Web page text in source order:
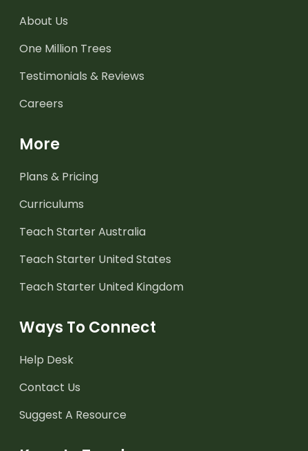
About Us
One Million Trees
Testimonials & Reviews
Careers
More
Plans & Pricing
Curriculums
Teach Starter Australia
Teach Starter United States
Teach Starter United Kingdom
Ways To Connect
Help Desk
Contact Us
Suggest A Resource